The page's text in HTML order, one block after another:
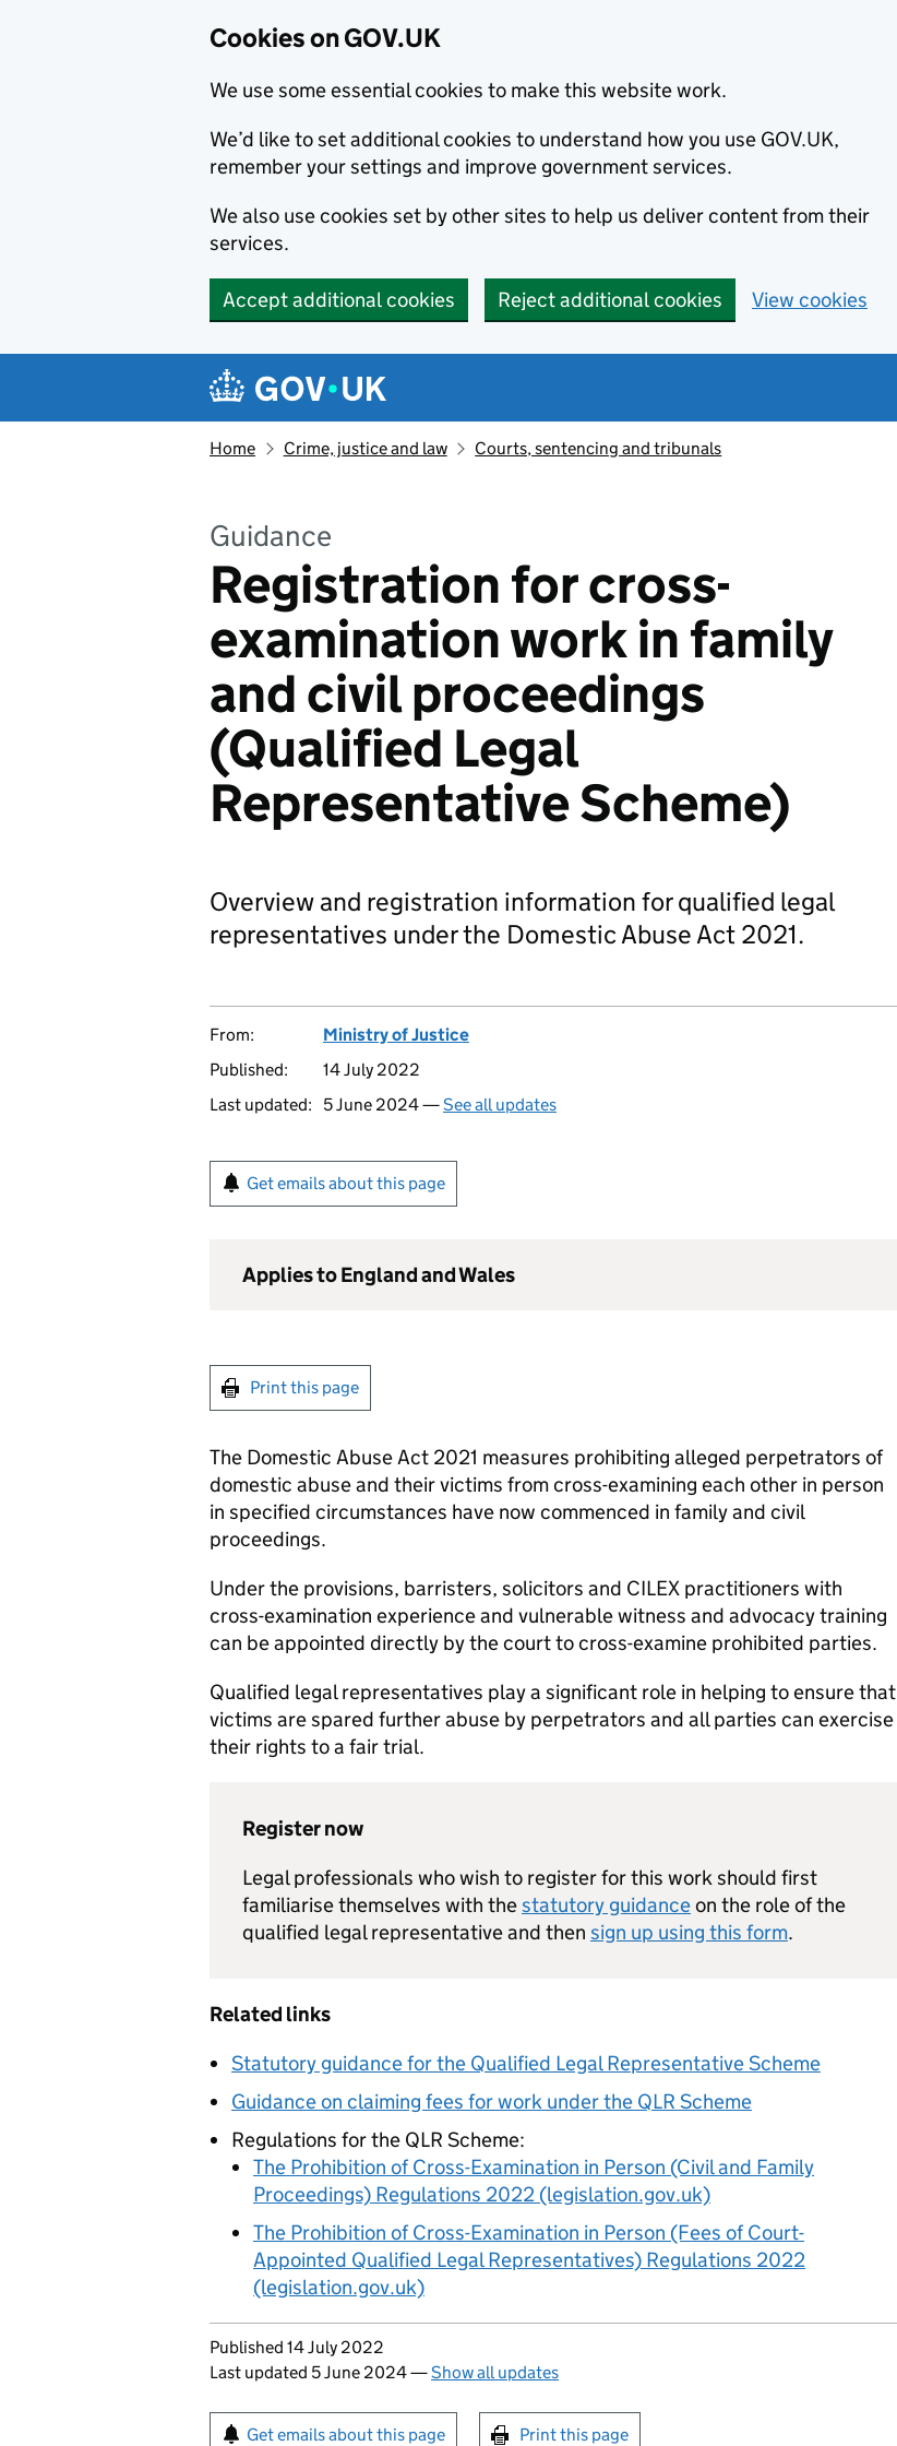
Cookies on GOV.UK
We use some essential cookies to make this website work.
We’d like to set additional cookies to understand how you use GOV.UK,
remember your settings and improve government services.
We also use cookies set by other sites to help us deliver content from their
services.
Accept additional cookies Reject additional cookies View cookies
Navigation menu
Home Crime, justice and law Courts, sentencing and tribunals
Guidance
Registration for cross-
examination work in family
and civil proceedings
(Qualified Legal
Representative Scheme)
Overview and registration information for qualified legal
representatives under the Domestic Abuse Act 2021.
From:
Ministry of Justice
Published:
14 July 2022
Last updated:
5 June 2024 —See all updates
Get emails about this page
Applies to England and Wales
Print this page
The Domestic Abuse Act 2021 measures prohibiting alleged perpetrators of
domestic abuse and their victims from cross-examining each other in person
in specified circumstances have now commenced in family and civil
proceedings.
Under the provisions, barristers, solicitors and CILEX practitioners with
cross-examination experience and vulnerable witness and advocacy training
can be appointed directly by the court to cross-examine prohibited parties.
Qualified legal representatives play a significant role in helping to ensure that
victims are spared further abuse by perpetrators and all parties can exercise
their rights to a fair trial.
Register now
Legal professionals who wish to register for this work should first
familiarise themselves with thestatutory guidanceon the role of the
qualified legal representative and then sign up using this form.
Related links
Statutory guidance for the Qualified Legal Representative Scheme
Guidance on claiming fees for work under the QLR Scheme
Regulations for the QLR Scheme:
The Prohibition of Cross-Examination in Person (Civil and Family
Proceedings) Regulations 2022 (legislation.gov.uk)
The Prohibition of Cross-Examination in Person (Fees of Court-
Appointed Qualified Legal Representatives) Regulations 2022
(legislation.gov.uk)
Updates to this page
Published 14 July 2022
Last updated 5 June 2024—Show all updates
Sign up for emails or print this page
Get emails about this page Print this page